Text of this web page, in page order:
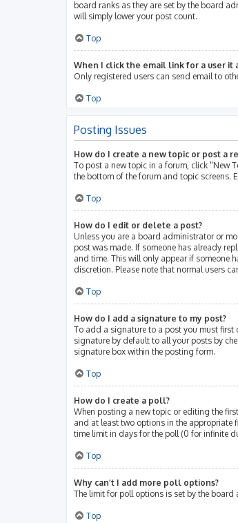
board ranks as they are set by the board
will simply lower your post count.
Top
When I click the email link for a user it
Only registered users can send email to
Top
Posting Issues
How do I create a new topic or post a
To post a new topic in a forum, click "New
the bottom of the forum and topic screens.
Top
How do I edit or delete a post?
Unless you are a board administrator or
post was made. If someone has already
and time. This will only appear if someone
discretion. Please note that normal users
Top
How do I add a signature to my post?
To add a signature to a post you must first
signature by default to all your posts by
signature box within the posting form.
Top
How do I create a poll?
When posting a new topic or editing the
and at least two options in the appropriate
time limit in days for the poll (0 for infinite
Top
Why can’t I add more poll options?
The limit for poll options is set by the
Top